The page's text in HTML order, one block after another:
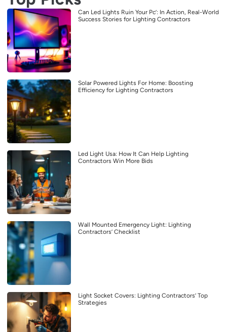
Can Led Lights Ruin Your Pc’: In Action, Real-World
Success Stories for Lighting Contractors
Solar Powered Lights For Home: Boosting
Efficiency for Lighting Contractors
Led Light Usa: How It Can Help Lighting
Contractors Win More Bids
Wall Mounted Emergency Light: Lighting
Contractors’ Checklist
Light Socket Covers: Lighting Contractors’ Top
Strategies